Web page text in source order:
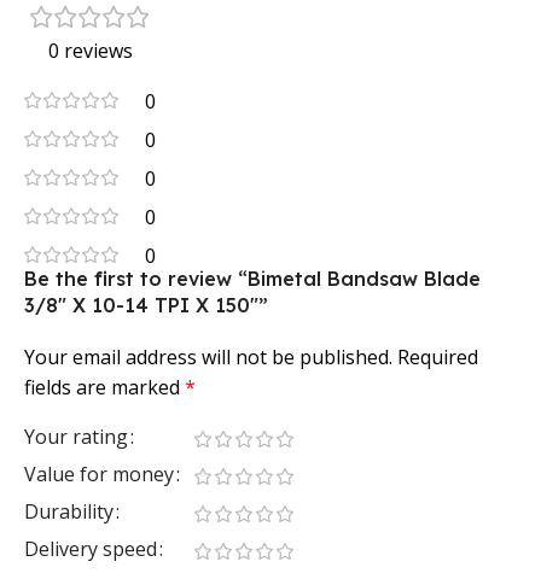
0 reviews
0
0
0
0
0
Be the first to review “Bimetal Bandsaw Blade
3/8″ X 10-14 TPI X 150″”
Your email address will not be published. Required
fields are marked *
Your rating
Value for money
Durability
Delivery speed